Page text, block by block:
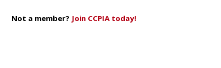
Not a member? Join CCPIA today!